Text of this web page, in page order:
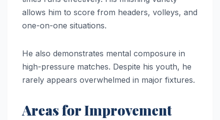
allows him to score from headers, volleys, and
one-on-one situations.
He also demonstrates mental composure in
high-pressure matches. Despite his youth, he
rarely appears overwhelmed in major fixtures.
Areas for Improvement